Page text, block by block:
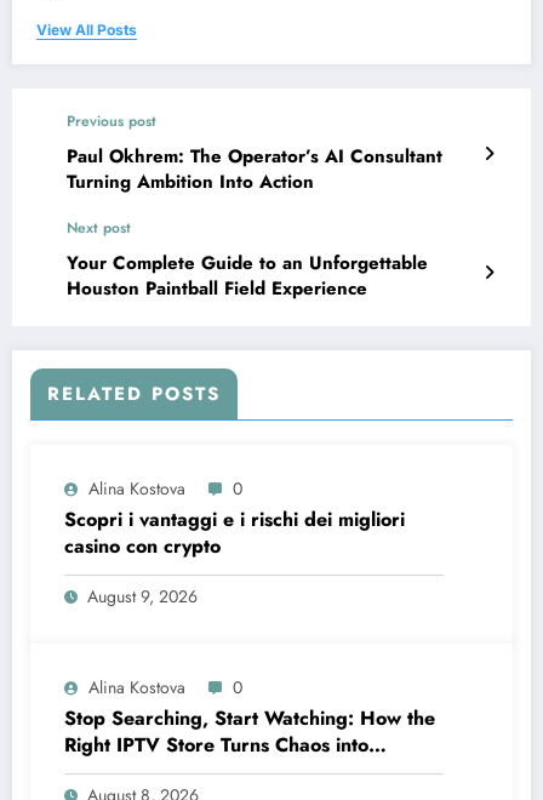
View All Posts
Previous post
Paul Okhrem: The Operator’s AI Consultant
Turning Ambition Into Action
Next post
Your Complete Guide to an Unforgettable
Houston Paintball Field Experience
RELATED POSTS
Alina Kostova 0
Scopri i vantaggi e i rischi dei migliori
casino con crypto
August 9, 2026
Alina Kostova 0
Stop Searching, Start Watching: How the
Right IPTV Store Turns Chaos into
Crystal‑Clear Entertainment
August 8, 2026